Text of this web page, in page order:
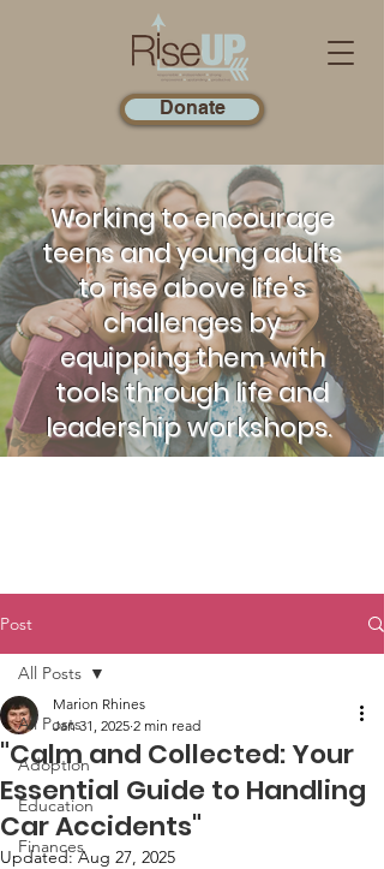
Donate
Working to encourage
teens and young adults
to rise above life's
challenges by
equipping them with
tools through life and
leadership workshops.
Post
All Posts
Adoption
Education
Finances
All Posts
"Calm and Collected: Your
Essential Guide to Handling
Car Accidents"
Marion Rhines
Jan 31, 2025 2 min read
Updated:Aug 27, 2025